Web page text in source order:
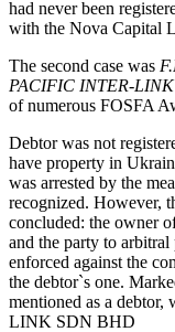
had never been
with the Nova Capital
The second case was
PACIFIC INTER-
of numerous FOSFA
Debtor was not
have property in
was arrested by the
recognized. However,
concluded: the owner
and the party to
enforced against the
the debtor`s one.
mentioned as a
LINK SDN BHD